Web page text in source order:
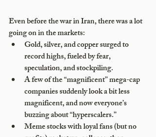
Even before the war in Iran, there was a lot
going on in the markets:
Gold, silver, and copper surged to
record highs, fueled by fear,
speculation, and stockpiling.
A few of the “magnificent” mega-cap
companies suddenly look a bit less
magnificent, and now everyone’s
buzzing about “hyperscalers.”
Meme stocks with loyal fans (but no